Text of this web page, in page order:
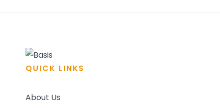
QUICK LINKS
About Us